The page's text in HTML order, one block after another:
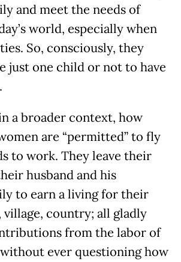
and meet the needs of
world, especially when
So, consciously, they
just one child or not to have
a broader context, how
are “permitted” to fly
to work. They leave their
husband and his
to earn a living for their
village, country; all gladly
from the labor of
ever questioning how